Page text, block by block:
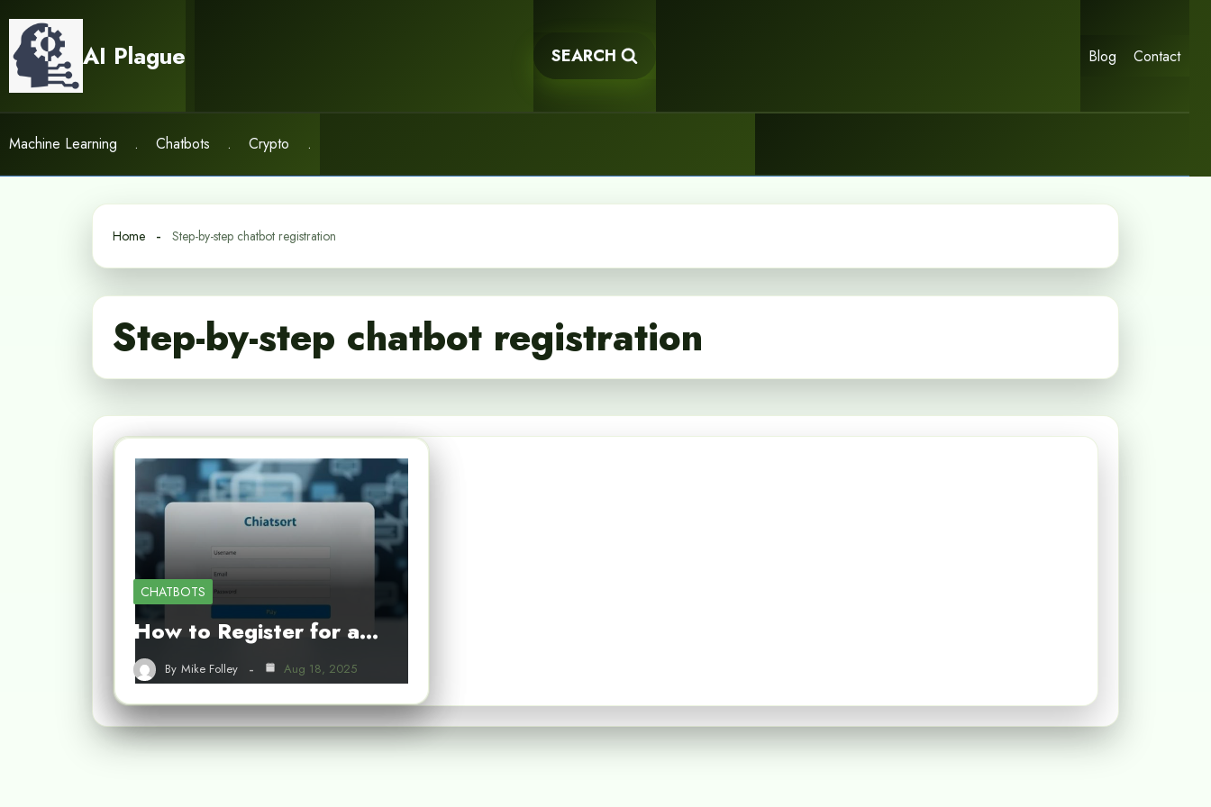
content
AI Plague SEARCH Blog Contact
Machine Learning . Chatbots . Crypto .
Home Step-by-step chatbot registration
Step-by-step chatbot registration
CHATBOTS
How to Register for a…
By Mike Folley Aug 18, 2025